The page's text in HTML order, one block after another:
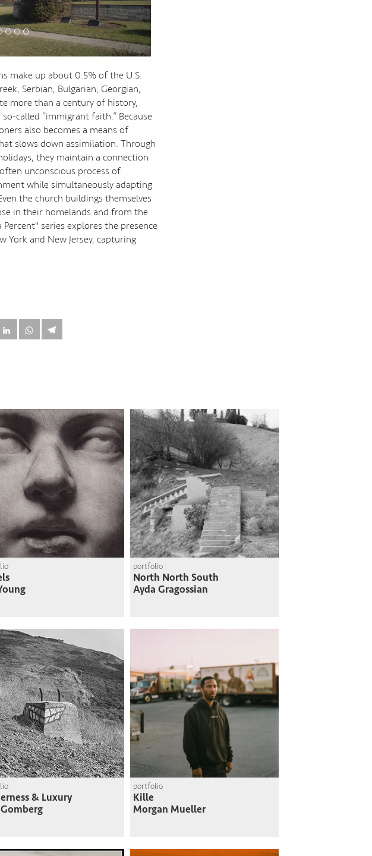
make up about 0.5% of the U.S.
Serbian, Bulgarian, Georgian,
more than a century of history,
called “immigrant faith.” Because
also becomes a means of
slows down assimilation. Through
they maintain a connection
unconscious process of
while simultaneously adapting
the church buildings themselves
in their homelands and from the
series explores the presence
and New Jersey, capturing
portfolio
North North South
Ayda Gragossian
& Luxury
portfolio
Kille
Morgan Mueller